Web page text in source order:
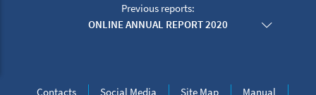
Previous reports:
ONLINE ANNUAL REPORT 2020
ONLINE ANNUAL REPORT 2016
Contacts Social Media Site Map Manual